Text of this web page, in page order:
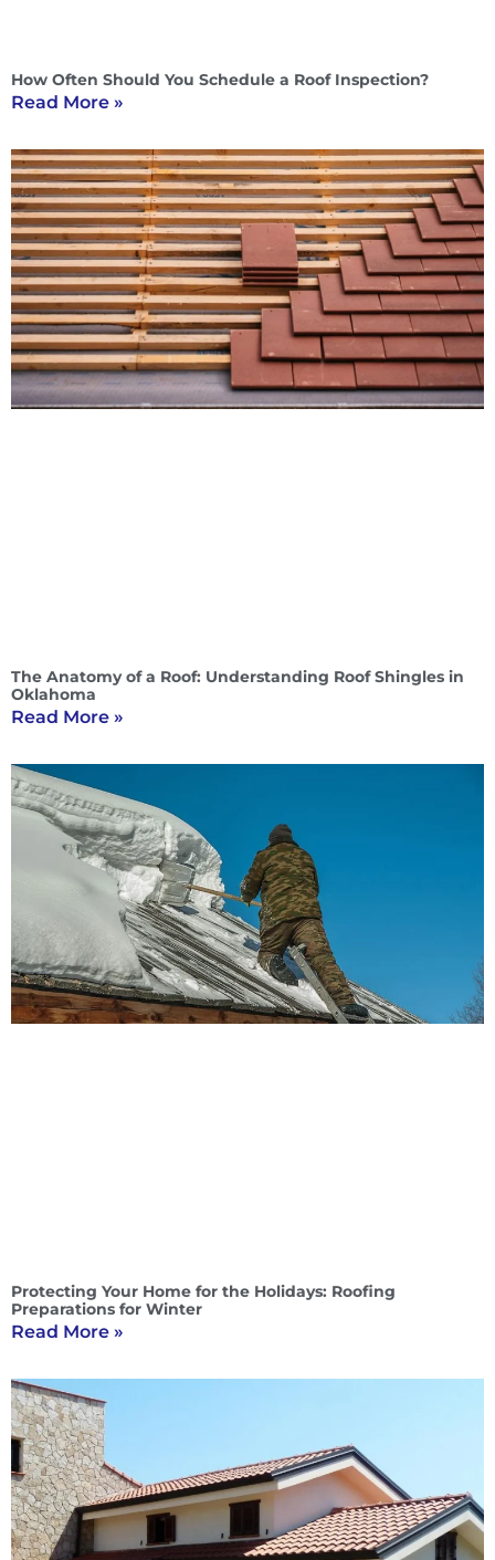
How Often Should You Schedule a Roof Inspection?
Read More »
The Anatomy of a Roof: Understanding Roof Shingles in
Oklahoma
Read More »
Protecting Your Home for the Holidays: Roofing
Preparations for Winter
Read More »